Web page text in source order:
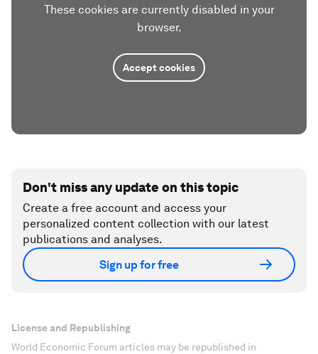
These cookies are currently disabled in your
browser.
Accept cookies
Don't miss any update on this topic
Create a free account and access your
personalized content collection with our latest
publications and analyses.
Sign up for free
License and Republishing
World Economic Forum articles may be republished in